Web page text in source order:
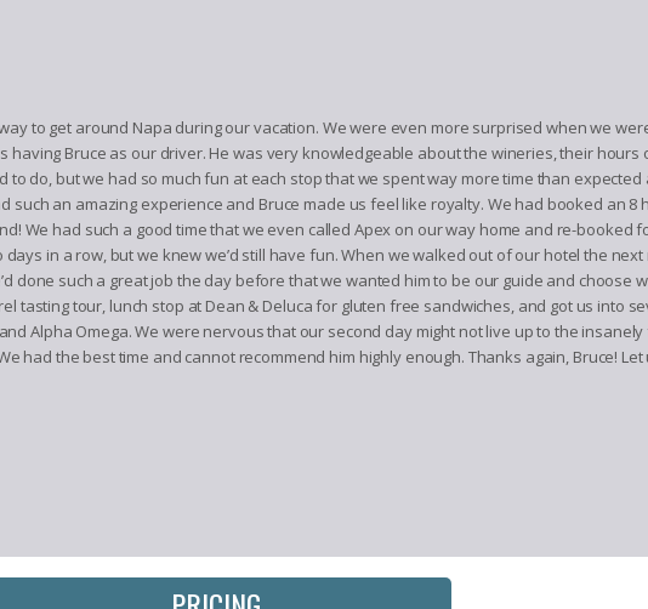
to get around Napa during our vacation. We were even more surprised when we
Bruce as our driver. He was very knowledgeable about the wineries, their
to do, but we had so much fun at each stop that we spent way more time than
such an amazing experience and Bruce made us feel like royalty. We had booked an
We had such a good time that we even called Apex on our way home and re-booked
in a row, but we knew we’d still have fun. When we walked out of our hotel the
done such a great job the day before that we wanted him to be our guide and choose
tasting tour, lunch stop at Dean & Deluca for gluten free sandwiches, and got us into
Alpha Omega. We were nervous that our second day might not live up to the
had the best time and cannot recommend him highly enough. Thanks again, Bruce!